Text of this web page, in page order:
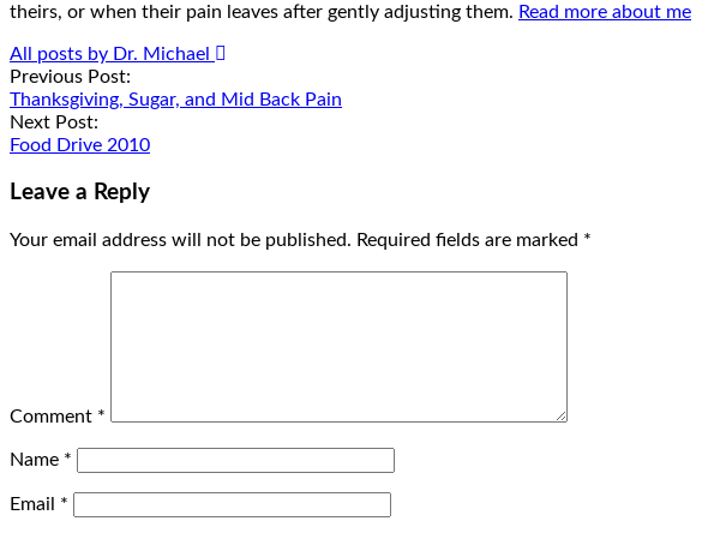
theirs, or when their pain leaves after gently adjusting them. Read more about me
All posts by Dr. Michael
Post
navigation
Previous Post:
Thanksgiving, Sugar, and Mid Back Pain
Next Post:
Food Drive 2010
Leave a Reply
Your email address will not be published. Required fields are marked *
Comment *
Name *
Email *